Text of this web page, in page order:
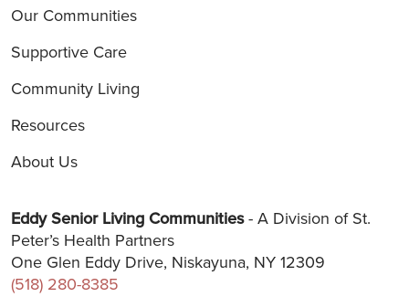
Our Communities
Supportive Care
Community Living
Resources
About Us
Eddy Senior Living Communities- A Division of St.
Peter’s Health Partners
One Glen Eddy Drive, Niskayuna, NY 12309
(518) 280-8385